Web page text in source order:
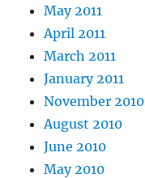
May 2011
April 2011
March 2011
January 2011
November 2010
August 2010
June 2010
May 2010